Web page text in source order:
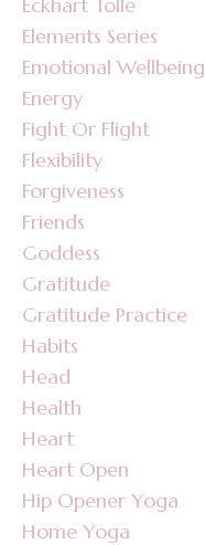
Elements Series
Emotional Wellbeing
Energy
Fight Or Flight
Flexibility
Forgiveness
Friends
Goddess
Gratitude
Gratitude Practice
Habits
Head
Health
Heart
Heart Open
Hip Opener Yoga
Home Yoga